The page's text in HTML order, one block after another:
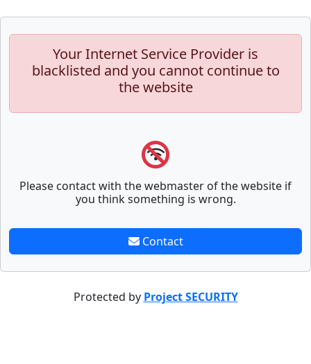
Your Internet Service Provider is
blacklisted and you cannot continue to
the website
Please contact with the webmaster of the website if
you think something is wrong.
Contact
Protected by Project SECURITY